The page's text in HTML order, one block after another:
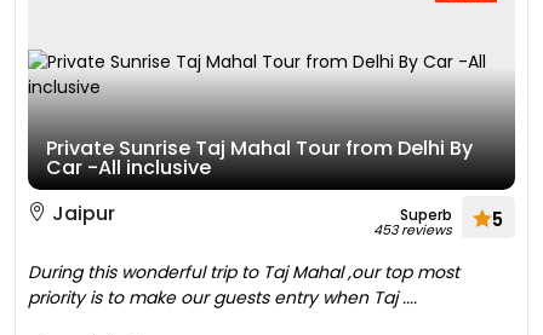
Private Sunrise Taj Mahal Tour from Delhi By
Car -All inclusive
Jaipur
Superb
453 reviews 5
During this wonderful trip to Taj Mahal ,our top most
priority is to make our guests entry when Taj ....